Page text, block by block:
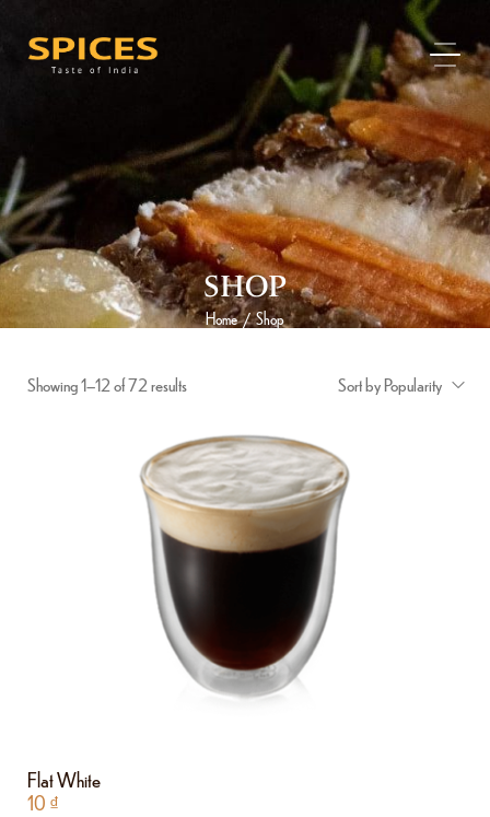
SHOP
Home / Shop
Showing 1–12 of 72 results Sort by Popularity
Flat White
10 ₫